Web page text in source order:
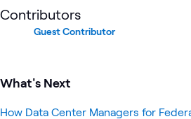
Contributors
Guest Contributor
What's Next
How Data Center Managers for